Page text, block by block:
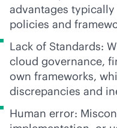
advantages
policies and
Lack of Standards:
cloud governance,
own frameworks,
discrepancies and
Human error: